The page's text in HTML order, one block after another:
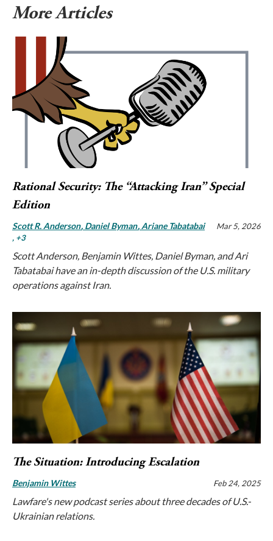
More Articles
Rational Security: The “Attacking Iran” Special
Edition
Scott R. Anderson Daniel Byman Ariane Tabatabai
, +3
Mar 5, 2026
Scott Anderson, Benjamin Wittes, Daniel Byman, and Ari
Tabatabai have an in-depth discussion of the U.S. military
operations against Iran.
The Situation: Introducing Escalation
Benjamin Wittes Feb 24, 2025
Lawfare's new podcast series about three decades of U.S.-
Ukrainian relations.